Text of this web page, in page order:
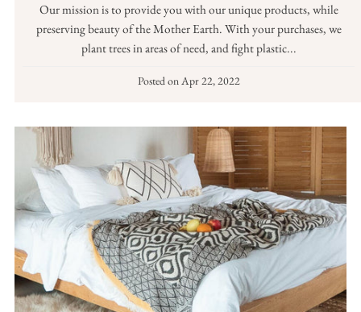
Our mission is to provide you with our unique products, while
preserving beauty of the Mother Earth. With your purchases, we
plant trees in areas of need, and fight plastic...
Posted onApr 22, 2022